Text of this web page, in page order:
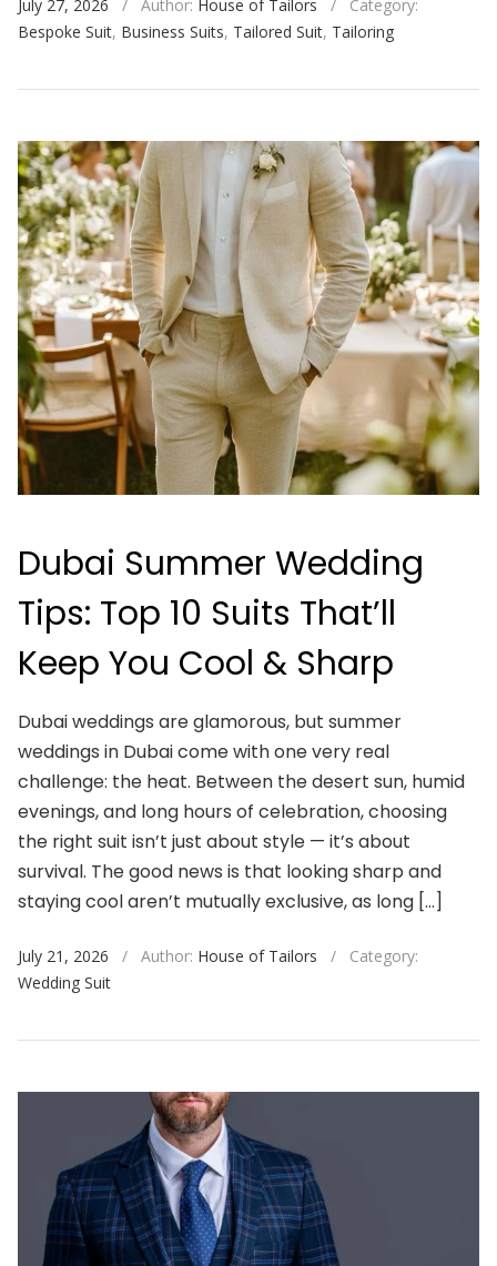
July 27, 2026 / Author: House of Tailors /
Category:
Bespoke Suit, Business Suits, Tailored Suit, Tailoring
Dubai Summer Wedding
Tips: Top 10 Suits That’ll
Keep You Cool & Sharp
Dubai weddings are glamorous, but summer
weddings in Dubai come with one very real
challenge: the heat. Between the desert sun, humid
evenings, and long hours of celebration, choosing
the right suit isn’t just about style — it’s about
survival. The good news is that looking sharp and
staying cool aren’t mutually exclusive, as long […]
July 21, 2026 / Author: House of Tailors /
Category:
Wedding Suit